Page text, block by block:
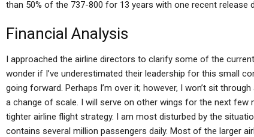
than 50% of the 737-800 for 13 years with one recent release
Financial Analysis
I approached the airline directors to clarify some of the
wonder if I’ve underestimated their leadership for this small
going forward. Perhaps I’m over it; however, I won’t sit
a change of scale. I will serve on other wings for the next
tighter airline flight strategy. I am most disturbed by the
contains several million passengers daily. Most of the larger